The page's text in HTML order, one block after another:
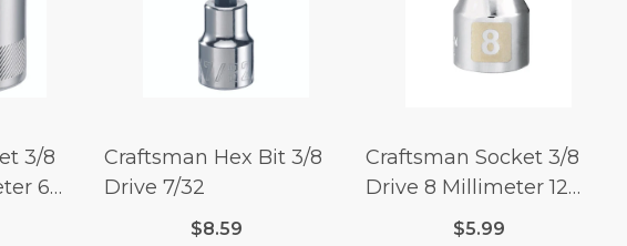
3/8
6
Craftsman Hex Bit 3/8
Drive 7/32
$8.59
Craftsman Socket 3/8
Drive 8 Millimeter 12
$5.99